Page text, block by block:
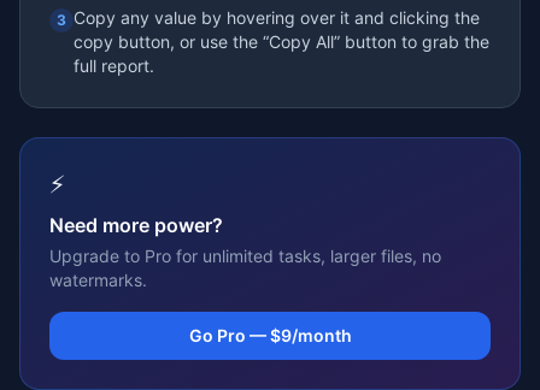
3 Copy any value by hovering over it and clicking the
copy button, or use the “Copy All” button to grab the
full report.
⚡
Need more power?
Upgrade to Pro for unlimited tasks, larger files, no
watermarks.
Go Pro — $9/month